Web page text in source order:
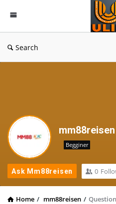
Search
mm88reisen
Begginer
Ask Mm88reisen 0
Home / mm88reisen /